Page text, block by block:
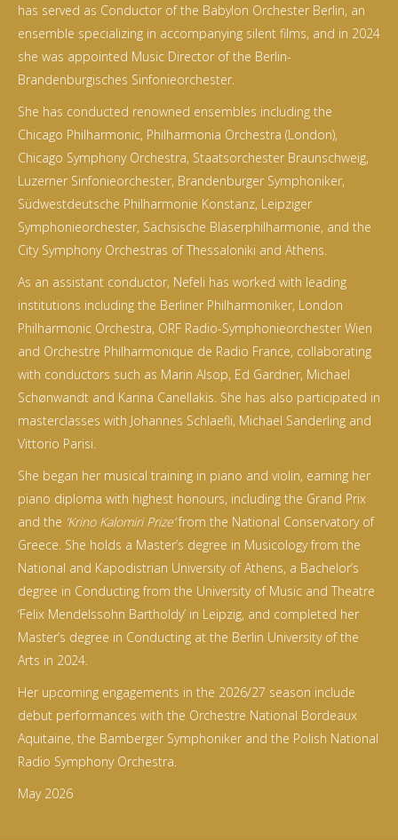
has served as Conductor of the Babylon Orchester Berlin, an
ensemble specializing in accompanying silent films, and in 2024
she was appointed Music Director of the Berlin-
Brandenburgisches Sinfonieorchester.
She has conducted renowned ensembles including the
Chicago Philharmonic, Philharmonia Orchestra (London),
Chicago Symphony Orchestra, Staatsorchester Braunschweig,
Luzerner Sinfonieorchester, Brandenburger Symphoniker,
Südwestdeutsche Philharmonie Konstanz, Leipziger
Symphonieorchester, Sächsische Bläserphilharmonie, and the
City Symphony Orchestras of Thessaloniki and Athens.
As an assistant conductor, Nefeli has worked with leading
institutions including the Berliner Philharmoniker, London
Philharmonic Orchestra, ORF Radio-Symphonieorchester Wien
and Orchestre Philharmonique de Radio France, collaborating
with conductors such as Marin Alsop, Ed Gardner, Michael
Schønwandt and Karina Canellakis. She has also participated in
masterclasses with Johannes Schlaefli, Michael Sanderling and
Vittorio Parisi.
She began her musical training in piano and violin, earning her
piano diploma with highest honours, including the Grand Prix
and the ‘Krino Kalomiri Prize’from the National Conservatory of
Greece. She holds a Master’s degree in Musicology from the
National and Kapodistrian University of Athens, a Bachelor’s
degree in Conducting from the University of Music and Theatre
‘Felix Mendelssohn Bartholdy’ in Leipzig, and completed her
Master’s degree in Conducting at the Berlin University of the
Arts in 2024.
Her upcoming engagements in the 2026/27 season include
debut performances with the Orchestre National Bordeaux
Aquitaine, the Bamberger Symphoniker and the Polish National
Radio Symphony Orchestra.
May 2026